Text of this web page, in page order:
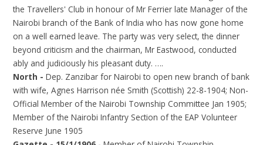
the Travellers' Club in honour of Mr Ferrier late Manager of the
Nairobi branch of the Bank of India who has now gone home
on a well earned leave. The party was very select, the dinner
beyond criticism and the chairman, Mr Eastwood, conducted
ably and judiciously his pleasant duty. ….
North - Dep. Zanzibar for Nairobi to open new branch of bank
with wife, Agnes Harrison née Smith (Scottish) 22-8-1904; Non-
Official Member of the Nairobi Township Committee Jan 1905;
Member of the Nairobi Infantry Section of the EAP Volunteer
Reserve June 1905